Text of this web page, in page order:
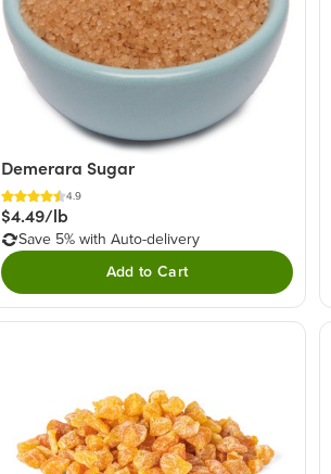
Demerara Sugar
4.9
$4.49/lb
Save 5% with Auto-delivery
Add to Cart